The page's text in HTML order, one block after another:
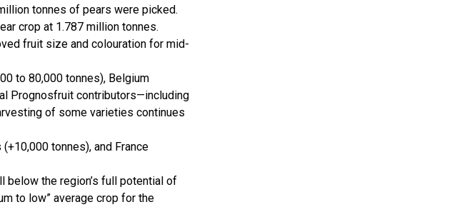
tonnes of pears were picked.
crop at 1.787 million tonnes.
fruit size and colouration for mid-
to 80,000 tonnes), Belgium
Prognosfruit contributors—including
of some varieties continues
tonnes), and France
below the region’s full potential of
to low” average crop for the